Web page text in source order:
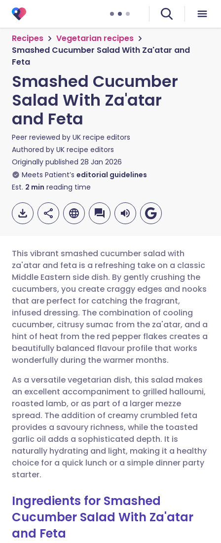
Recipes
Vegetarian recipes
Smashed Cucumber Salad With Za'atar and
Feta
Smashed Cucumber
Salad With Za'atar
and Feta
Peer reviewed by UK recipe editors
Authored by UK recipe editors
Originally published 28 Jan 2026
Meets Patient’s editorial guidelines
Est. 2 min reading time
Share via email
Share via Facebook
Share via LinkedIn
Share via X
Share via WhatsApp
Copy link
🇬🇧 English 🇩🇪 Deutsch
🇪🇸 Español 🇫🇷 Français
🇮🇹 Italiano 🇵🇹
🇮🇳 हिन्दी
🇸🇦 عربي 🇸🇪 Svenska
This vibrant smashed cucumber salad with
za'atar and feta is a refreshing take on a classic
Middle Eastern side dish. By gently crushing the
cucumbers, you create craggy edges and nooks
that are perfect for catching the fragrant,
infused dressing. The combination of cooling
cucumber, citrusy sumac from the za'atar, and a
hint of heat from the red pepper flakes creates a
beautifully balanced flavour profile that works
wonderfully during the warmer months.
As a versatile vegetarian dish, this salad makes
an excellent accompaniment to grilled halloumi,
roasted lamb, or as part of a larger mezze
spread. The addition of creamy crumbled feta
provides a savoury richness, while the toasted
garlic oil adds a sophisticated depth. It is
naturally hydrating and light, making it a healthy
choice for a quick lunch or a simple dinner party
starter.
Ingredients for Smashed
Cucumber Salad With Za'atar
and Feta